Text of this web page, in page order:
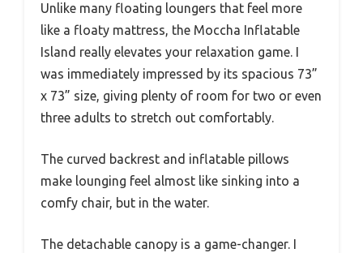
Unlike many floating loungers that feel more
like a floaty mattress, the Moccha Inflatable
Island really elevates your relaxation game. I
was immediately impressed by its spacious 73”
x 73” size, giving plenty of room for two or even
three adults to stretch out comfortably.
The curved backrest and inflatable pillows
make lounging feel almost like sinking into a
comfy chair, but in the water.
The detachable canopy is a game-changer. I